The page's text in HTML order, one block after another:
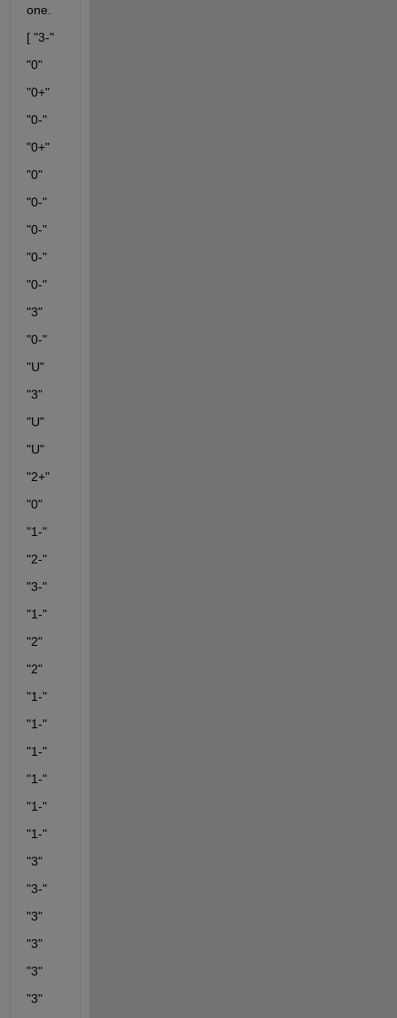
one.
[ "3-"
"0"
"0+"
"0-"
"0+"
"0"
"0-"
"0-"
"0-"
"0-"
"3"
"0-"
"U"
"3"
"U"
"U"
"2+"
"0"
"1-"
"2-"
"3-"
"1-"
"2"
"2"
"1-"
"1-"
"1-"
"1-"
"1-"
"1-"
"3"
"3-"
"3"
"3"
"3"
"3"